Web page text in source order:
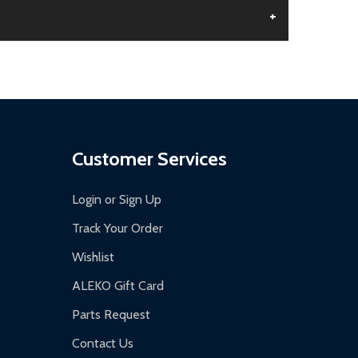
+
Customer Services
Login or Sign Up
Track Your Order
Wishlist
ALEKO Gift Card
Parts Request
Contact Us